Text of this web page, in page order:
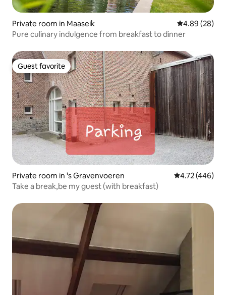
Private room in Maaseik 4.89 out of 5
4.89 (28)
Pure culinary indulgence from breakfast to dinner
Guest favorite
Guest favorite
Private room in 's Gravenvoeren 4.72 out of 5
4.72 (446)
Take a break,be my guest (with breakfast)